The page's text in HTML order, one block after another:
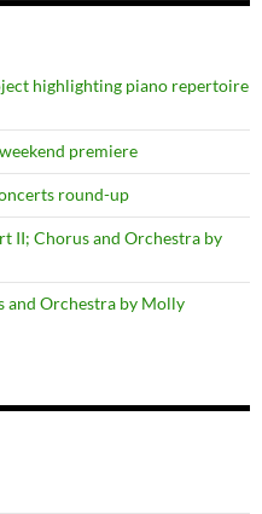
highlighting piano repertoire
premiere
round-up
II; Chorus and Orchestra by
and Orchestra by Molly